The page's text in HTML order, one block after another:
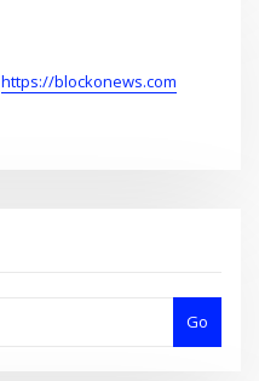
https://blockonews.com
Go